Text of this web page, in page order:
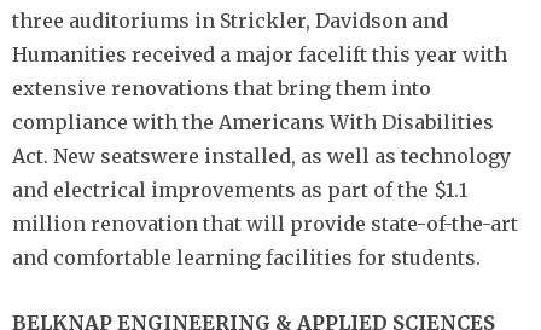
three auditoriums in Strickler, Davidson and
Humanities received a major facelift this year with
extensive renovations that bring them into
compliance with the Americans With Disabilities
Act. New seatswere installed, as well as technology
and electrical improvements as part of the $1.1
million renovation that will provide state-of-the-art
and comfortable learning facilities for students.
BELKNAP ENGINEERING & APPLIED SCIENCES